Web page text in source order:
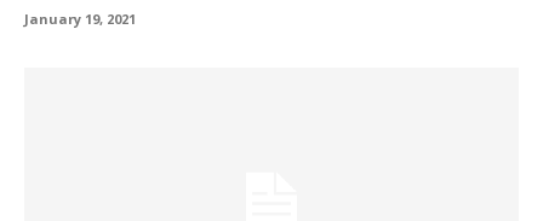
January 19, 2021